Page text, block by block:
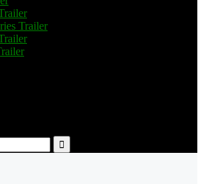
Trailer
Search